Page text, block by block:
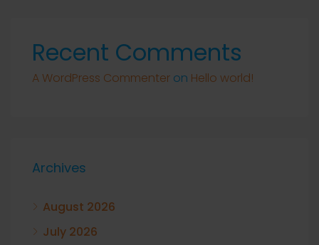
Recent Comments
A WordPress Commenter on Hello world!
Archives
August 2026
July 2026